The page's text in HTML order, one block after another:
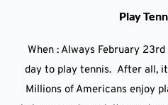
Play
When : Always February
day to play tennis. After all,
Millions of Americans enjoy